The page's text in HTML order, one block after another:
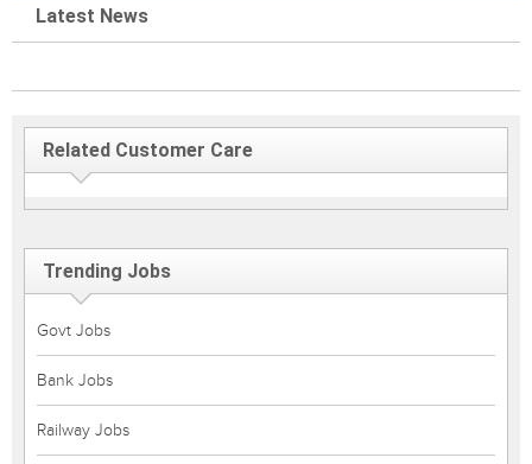
Latest News
Related Customer Care
Trending Jobs
Govt Jobs
Bank Jobs
Railway Jobs